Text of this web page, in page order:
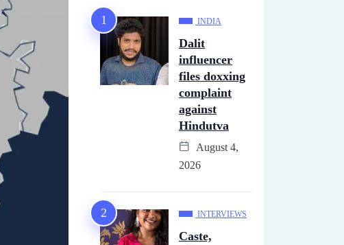
INDIA
Dalit
influencer
files doxxing
complaint
against
Hindutva
August 4,
2026
INTERVIEWS
Caste,